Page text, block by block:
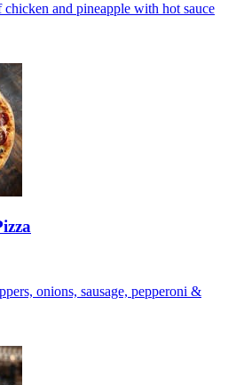
and pineapple with hot sauce
onions, sausage, pepperoni &